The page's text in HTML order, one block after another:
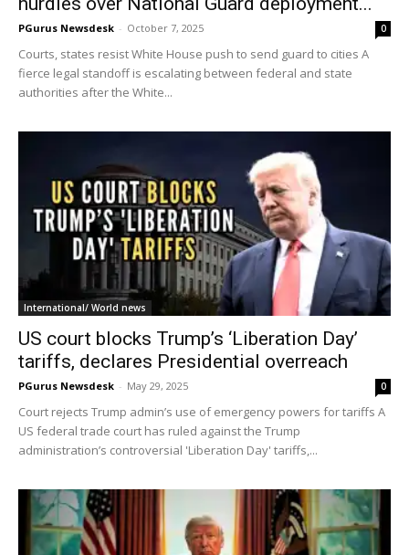
PGurus Newsdesk - October 7, 2025 0
Courts, states resist White House push to send guard to cities A
fierce legal standoff is escalating between federal and state
authorities after the White...
International/ World news
US court blocks Trump’s ‘Liberation Day’
tariffs, declares Presidential overreach
PGurus Newsdesk - May 29, 2025 0
Court rejects Trump admin’s use of emergency powers for tariffs A
US federal trade court has ruled against the Trump
administration’s controversial 'Liberation Day' tariffs,...